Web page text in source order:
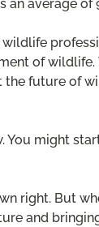
average of
of wildlife.
the future of
You might
right. But
and